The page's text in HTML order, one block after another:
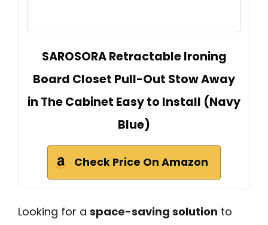
SAROSORA Retractable Ironing
Board Closet Pull-Out Stow Away
in The Cabinet Easy to Install (Navy
Blue)
Check Price On Amazon
Looking for a space-saving solution to